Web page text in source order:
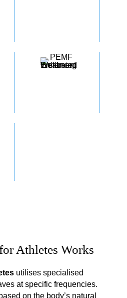
Athletes Works
utilises specialised
at specific frequencies.
on the body’s natural